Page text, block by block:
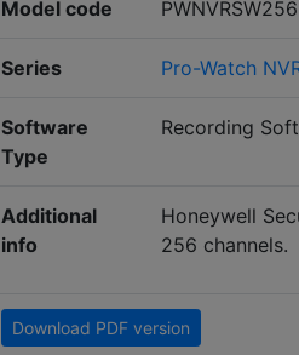
Model code PWNVRSW256
Series Pro-Watch
Software
Type
Recording
Additional
info
Honeywell
256 channels.
Download PDF version